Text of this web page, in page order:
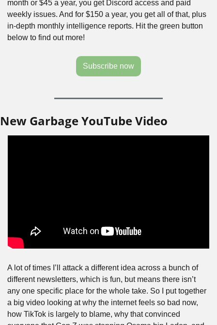
month or $45 a year, you get Discord access and paid
weekly issues. And for $150 a year, you get all of that, plus
in-depth monthly intelligence reports. Hit the green button
below to find out more!
Subscribe now
New Garbage YouTube Video
A lot of times I’ll attack a different idea across a bunch of
different newsletters, which is fun, but means there isn’t
any one specific place for the whole take. So I put together
a big video looking at why the internet feels so bad now,
how TikTok is largely to blame, why that convinced